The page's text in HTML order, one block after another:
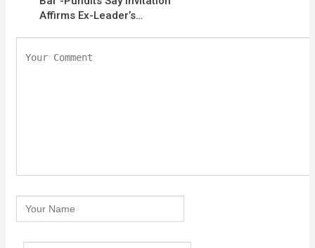
Affirms Ex-Leader’s…